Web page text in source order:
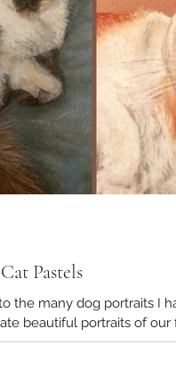
Pastels
portraits I have created, I have been
to create beautiful portraits of